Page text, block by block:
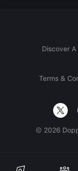
Discover
Terms &
© 2026